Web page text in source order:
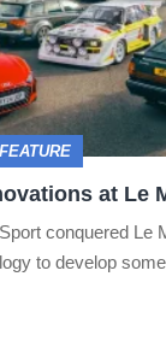
at Le
conquered Le
to develop